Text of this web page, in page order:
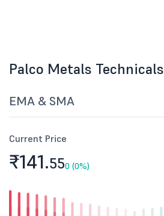
Palco Metals Technicals
EMA & SMA
Current Price
₹141.550 (0%)